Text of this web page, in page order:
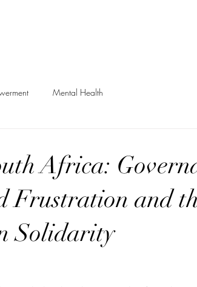
Mental Health
Africa:
Frustration and
Solidarity